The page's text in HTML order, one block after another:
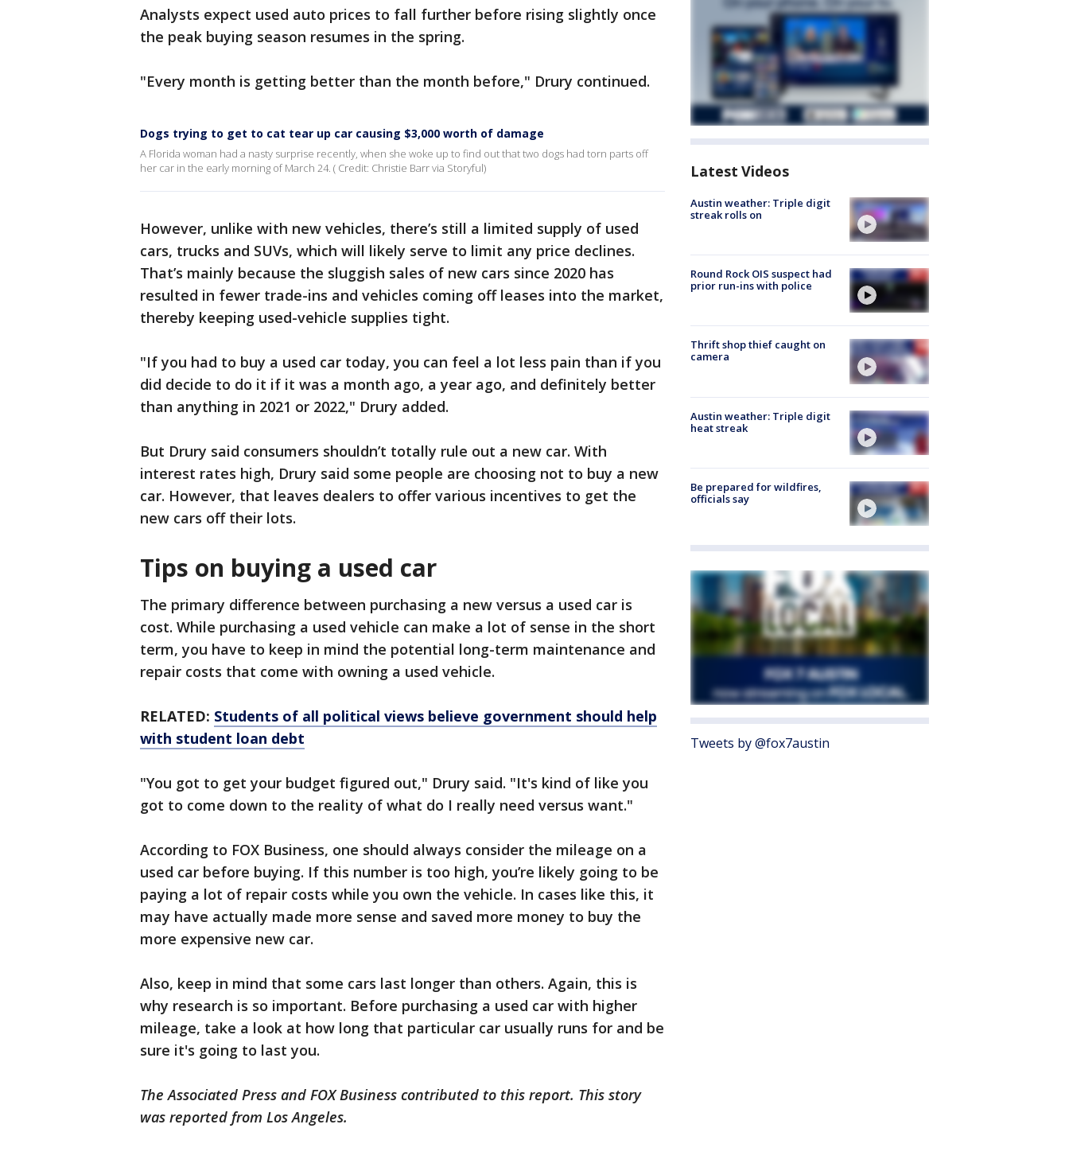
Analysts expect used auto prices to fall further before rising slightly once
the peak buying season resumes in the spring.
"Every month is getting better than the month before," Drury continued.
Dogs trying to get to cat tear up car causing $3,000 worth of damage
A Florida woman had a nasty surprise recently, when she woke up to find out that two dogs had torn parts off
her car in the early morning of March 24. ( Credit: Christie Barr via Storyful)
However, unlike with new vehicles, there’s still a limited supply of used
cars, trucks and SUVs, which will likely serve to limit any price declines.
That’s mainly because the sluggish sales of new cars since 2020 has
resulted in fewer trade-ins and vehicles coming off leases into the market,
thereby keeping used-vehicle supplies tight.
"If you had to buy a used car today, you can feel a lot less pain than if you
did decide to do it if it was a month ago, a year ago, and definitely better
than anything in 2021 or 2022," Drury added.
But Drury said consumers shouldn’t totally rule out a new car. With
interest rates high, Drury said some people are choosing not to buy a new
car. However, that leaves dealers to offer various incentives to get the
new cars off their lots.
Tips on buying a used car
The primary difference between purchasing a new versus a used car is
cost. While purchasing a used vehicle can make a lot of sense in the short
term, you have to keep in mind the potential long-term maintenance and
repair costs that come with owning a used vehicle.
RELATED: Students of all political views believe government should help
with student loan debt
"You got to get your budget figured out," Drury said. "It's kind of like you
got to come down to the reality of what do I really need versus want."
According to FOX Business, one should always consider the mileage on a
used car before buying. If this number is too high, you’re likely going to be
paying a lot of repair costs while you own the vehicle. In cases like this, it
may have actually made more sense and saved more money to buy the
more expensive new car.
Also, keep in mind that some cars last longer than others. Again, this is
why research is so important. Before purchasing a used car with higher
mileage, take a look at how long that particular car usually runs for and be
sure it's going to last you.
The Associated Press and FOX Business contributed to this report. This story
was reported from Los Angeles.
Latest Videos
Austin weather: Triple digit
streak rolls on
Round Rock OIS suspect had
prior run-ins with police
Thrift shop thief caught on
camera
Austin weather: Triple digit
heat streak
Be prepared for wildfires,
officials say
Tweets by @fox7austin